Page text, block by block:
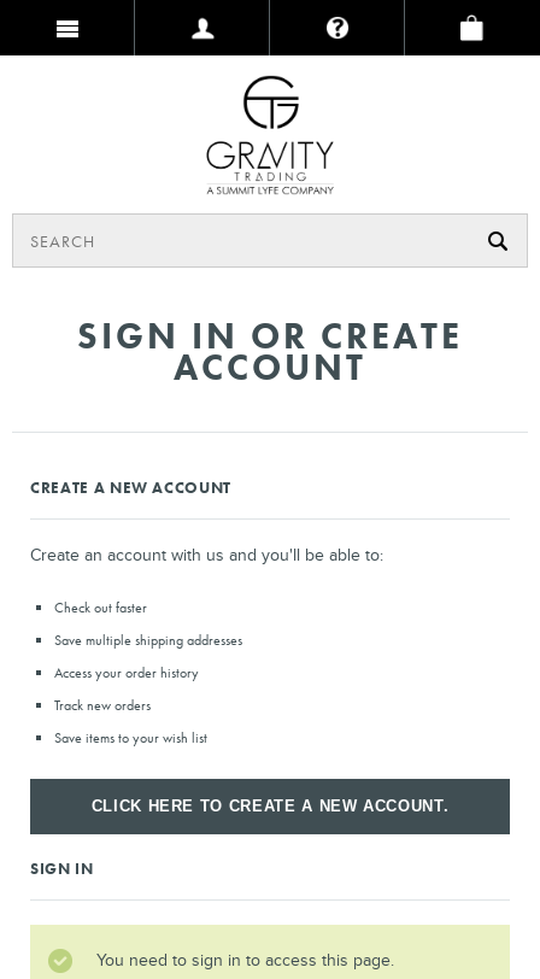
SIGN IN OR CREATE
ACCOUNT
CREATE A NEW ACCOUNT
Create an account with us and you'll be able to:
Check out faster
Save multiple shipping addresses
Access your order history
Track new orders
Save items to your wish list
CLICK HERE TO CREATE A NEW ACCOUNT.
SIGN IN
You need to sign in to access this page.